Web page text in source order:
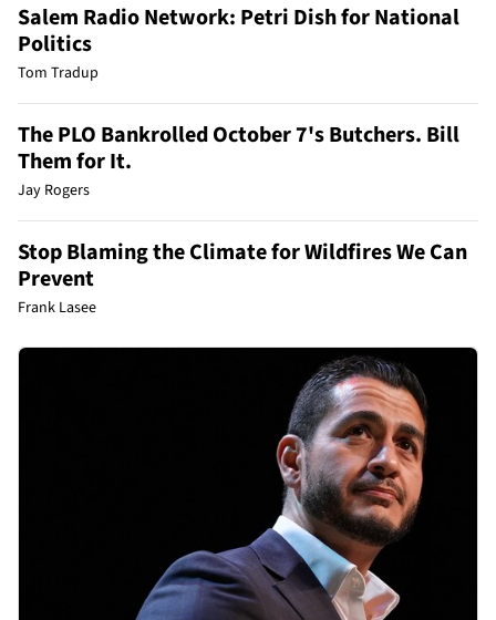
Salem Radio Network: Petri Dish for National
Politics
Tom Tradup
The PLO Bankrolled October 7's Butchers. Bill
Them for It.
Jay Rogers
Stop Blaming the Climate for Wildfires We Can
Prevent
Frank Lasee